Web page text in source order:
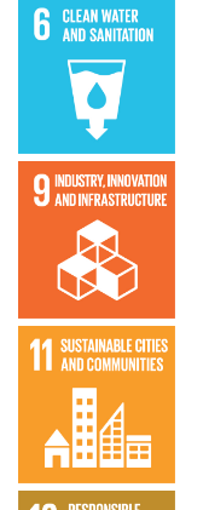
and
sanitation
SDG 9 –
Industry,
Innovation,
and
Infrastructure
SDG 11 –
Sustainable
Cities and
Communities